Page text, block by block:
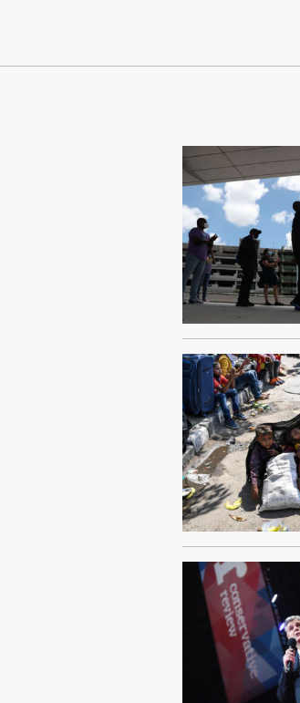
Continue Reading On Truthout